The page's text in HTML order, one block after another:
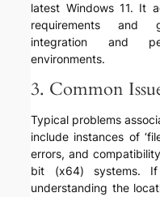
latest Windows 11. It
requirements and
integration and
environments.
3. Common
Typical problems
include instances of
errors, and
bit (x64) systems. If
understanding the